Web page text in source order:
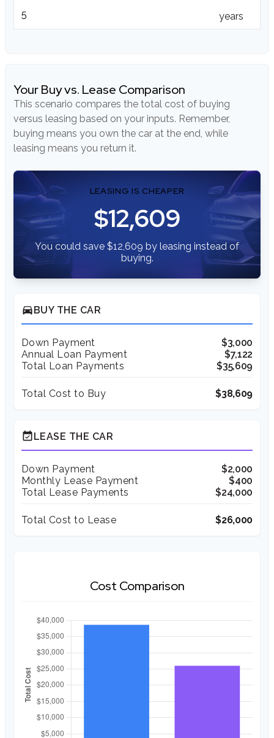
years
Your Buy vs. Lease Comparison
This scenario compares the total cost of buying
versus leasing based on your inputs. Remember,
buying means you own the car at the end, while
leasing means you return it.
LEASING IS CHEAPER
$12,609
You could save $12,609 by leasing instead of
buying.
directions_carBUY THE CAR
Down Payment
$3,000
Annual Loan Payment
$7,122
Total Loan Payments
$35,609
Total Cost to Buy $38,609
event_availableLEASE THE CAR
Down Payment
$2,000
Monthly Lease Payment
$400
Total Lease Payments
$24,000
Total Cost to Lease $26,000
Cost Comparison